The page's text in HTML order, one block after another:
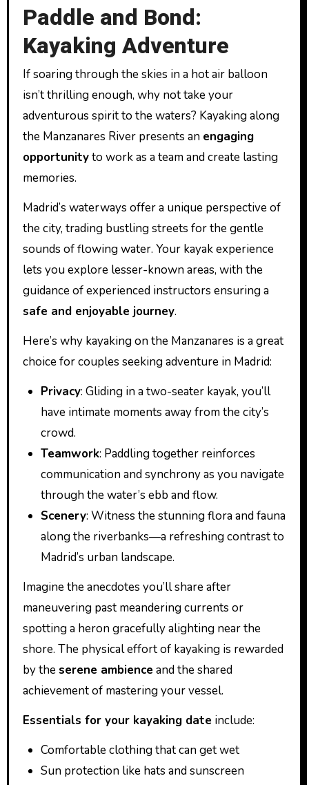
Paddle and Bond:
Kayaking Adventure
If soaring through the skies in a hot air balloon
isn’t thrilling enough, why not take your
adventurous spirit to the waters? Kayaking along
the Manzanares River presents an engaging
opportunityto work as a team and create lasting
memories.
Madrid’s waterways offer a unique perspective of
the city, trading bustling streets for the gentle
sounds of flowing water. Your kayak experience
lets you explore lesser-known areas, with the
guidance of experienced instructors ensuring a
safe and enjoyable journey.
Here’s why kayaking on the Manzanares is a great
choice for couples seeking adventure in Madrid:
Privacy: Gliding in a two-seater kayak, you’ll
have intimate moments away from the city’s
crowd.
Teamwork: Paddling together reinforces
communication and synchrony as you navigate
through the water’s ebb and flow.
Scenery: Witness the stunning flora and fauna
along the riverbanks—a refreshing contrast to
Madrid’s urban landscape.
Imagine the anecdotes you’ll share after
maneuvering past meandering currents or
spotting a heron gracefully alighting near the
shore. The physical effort of kayaking is rewarded
by theserene ambience and the shared
achievement of mastering your vessel.
Essentials for your kayaking date include:
Comfortable clothing that can get wet
Sun protection like hats and sunscreen